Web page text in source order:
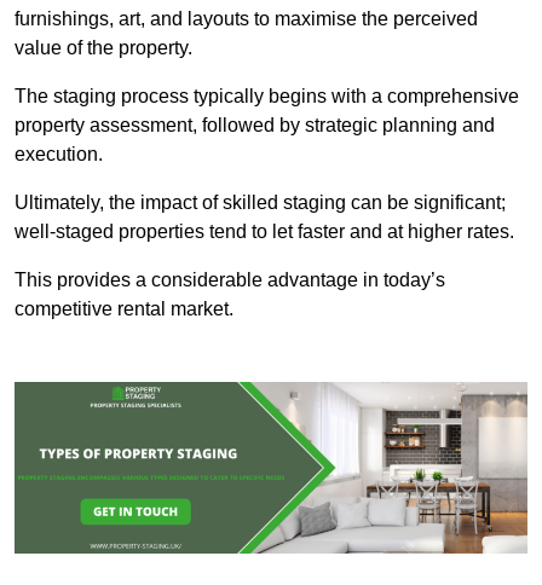
furnishings, art, and layouts to maximise the perceived
value of the property.
The staging process typically begins with a comprehensive
property assessment, followed by strategic planning and
execution.
Ultimately, the impact of skilled staging can be significant;
well-staged properties tend to let faster and at higher rates.
This provides a considerable advantage in today’s
competitive rental market.